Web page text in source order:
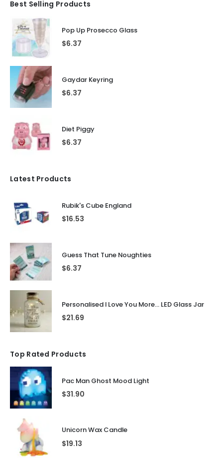
Best Selling Products
Pop Up Prosecco Glass
$6.37
Gaydar Keyring
$6.37
Diet Piggy
$6.37
Latest Products
Rubik's Cube England
$16.53
Guess That Tune Noughties
$6.37
Personalised I Love You More... LED Glass Jar
$21.69
Top Rated Products
Pac Man Ghost Mood Light
$31.90
Unicorn Wax Candle
$19.13